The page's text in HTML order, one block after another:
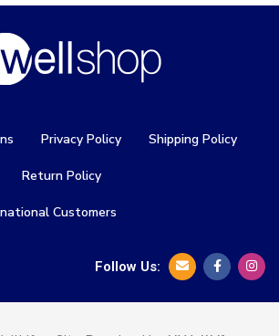
Privacy Policy Shipping Policy
Return Policy
Customers
Follow Us: